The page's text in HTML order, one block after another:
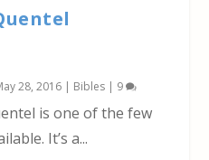
28, 2016 | Bibles | 9
is one of the few
It’s a...